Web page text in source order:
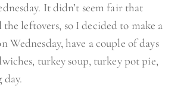
It didn’t seem fair that
the leftovers, so I decided to make a
Wednesday, have a couple of days
turkey soup, turkey pot pie,